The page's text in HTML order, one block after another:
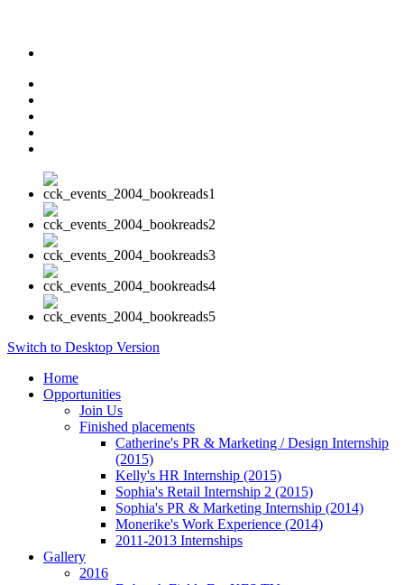
Switch to Desktop Version
Home
Opportunities
Join Us
Finished placements
Catherine's PR & Marketing / Design Internship
(2015)
Kelly's HR Internship (2015)
Sophia's Retail Internship 2 (2015)
Sophia's PR & Marketing Internship (2014)
Monerike's Work Experience (2014)
2011-2013 Internships
Gallery
2016